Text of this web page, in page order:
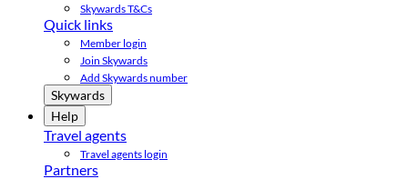
Skywards T&Cs
Quick links
Member login
Join Skywards
Add Skywards number
Skywards
Help
Travel agents
Travel agents login
Partners